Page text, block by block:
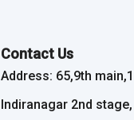
Contact Us
Address: 65,9th
Indiranagar 2nd